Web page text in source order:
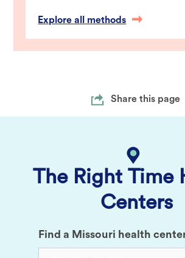
Explore all methods
Share this page
The Right Time
Centers
Find a Missouri health